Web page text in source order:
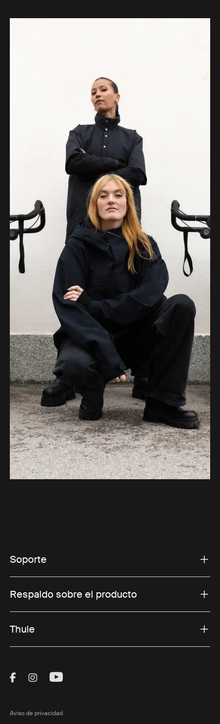
Soporte
Respaldo sobre el producto
Thule
Visit Thule on Facebook (external link)
Visit Thule on Instagram (external link)
Visit Thule on Youtube (external
Aviso de privacidad